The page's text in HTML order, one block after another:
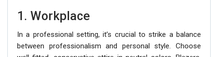
1. Workplace
In a professional setting, it’s crucial to strike a balance
between professionalism and personal style. Choose